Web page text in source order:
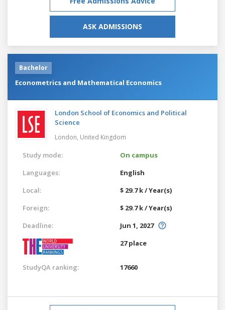
ASK ADMISSIONS
Bachelor
Econometrics and Mathematical Economics
London School of Economics and Political
Science
London, United Kingdom
Study mode:
On campus
Languages:
English
Local:
$ 29.7 k / Year(s)
Foreign:
$ 29.7 k / Year(s)
Deadline:
Jun 1, 2027
27 place
StudyQA ranking: 17660